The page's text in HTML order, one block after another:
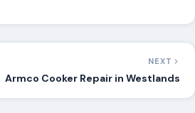
NEXT
Armco Cooker Repair in Westlands